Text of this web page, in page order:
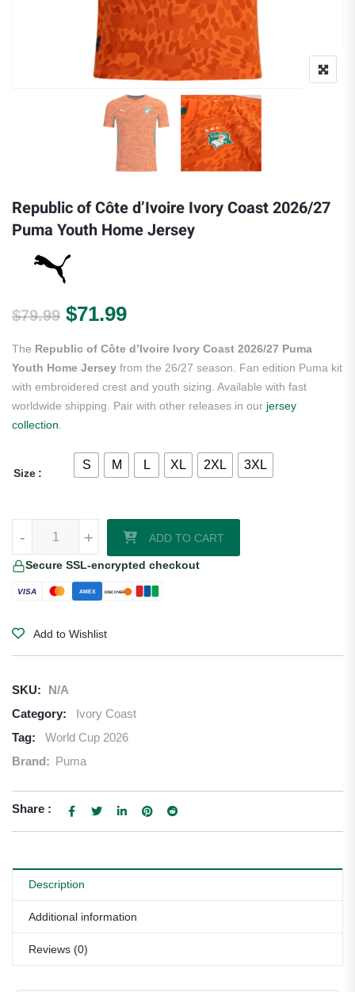
Republic of Côte d’Ivoire Ivory Coast 2026/27
Puma Youth Home Jersey
$79.99 Original price was: $79.99.
$71.99Current price is: $71.99.
The Republic of Côte d’Ivoire Ivory Coast 2026/27 Puma
Youth Home Jersey from the 26/27 season. Fan edition Puma kit
with embroidered crest and youth sizing. Available with fast
worldwide shipping. Pair with other releases in our jersey
collection
Size
S M L XL 2XL 3XL
+
- ADD TO CART
Secure SSL-encrypted checkout
VISA AMEX DISCOVER
Add to Wishlist
SKU:
N/A
Category:
Ivory Coast
Tag:
World Cup 2026
Brand: Puma
Share :
Description
Additional information
Reviews (0)